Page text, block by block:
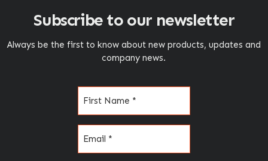
Subscribe to our newsletter
Always be the first to know about new products, updates and
company news.